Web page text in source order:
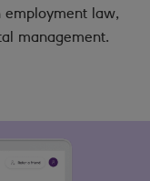
employment law,
management.